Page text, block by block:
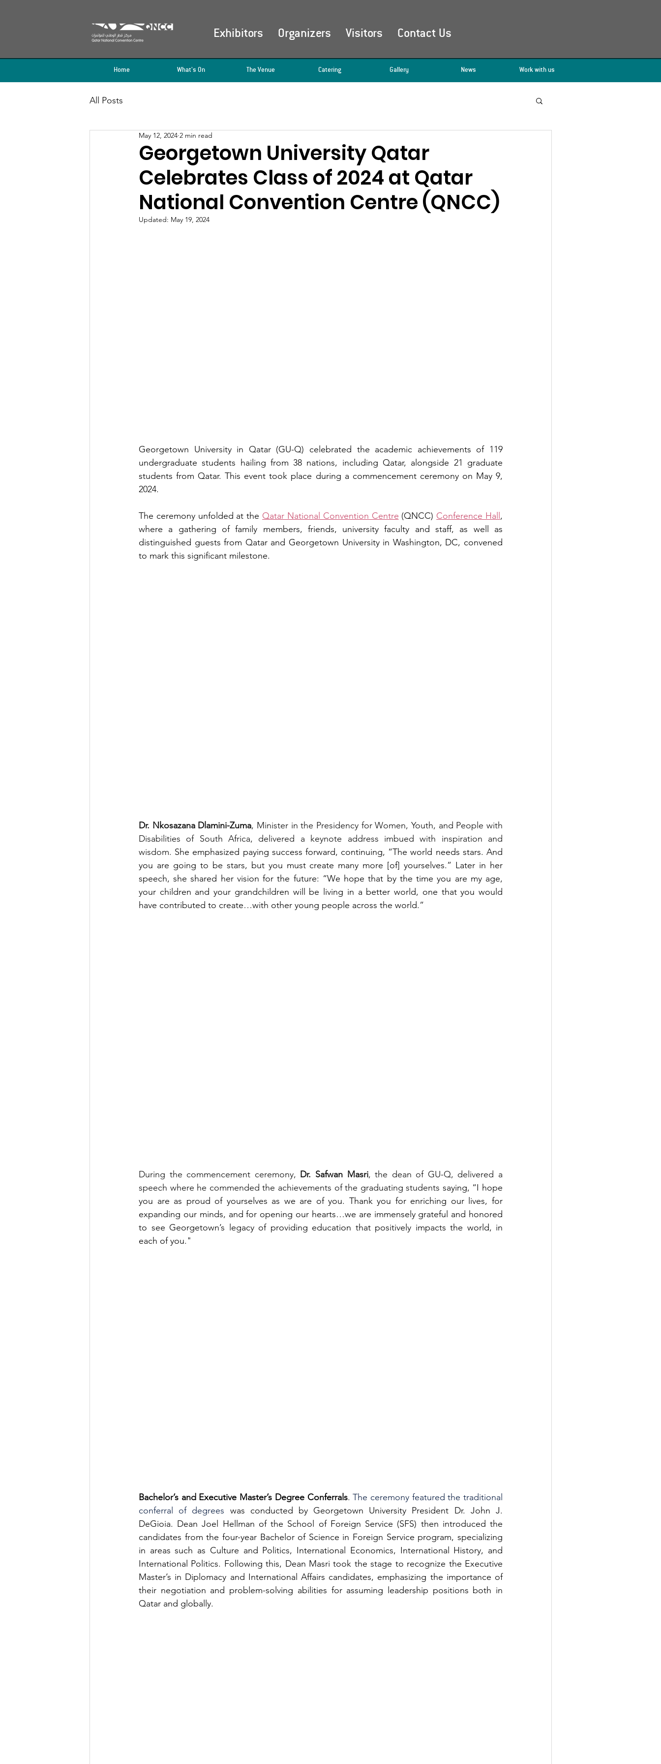
Home What's On The Venue Catering Gallery News Work with us
Exhibitors Organizers Visitors Contact Us
All Posts
Georgetown University Qatar
Celebrates Class of 2024 at Qatar
National Convention Centre (QNCC)
May 12, 2024 2 min read
Updated: May 19, 2024
Georgetown University in Qatar (GU-Q) celebrated the academic achievements of 119
undergraduate students hailing from 38 nations, including Qatar, alongside 21 graduate
students from Qatar. This event took place during a commencement ceremony on May 9,
2024.
The ceremony unfolded at the Qatar National Convention Centre (QNCC) Conference Hall ,
where a gathering of family members, friends, university faculty and staff, as well as
distinguished guests from Qatar and Georgetown University in Washington, DC, convened
to mark this significant milestone.
Dr. Nkosazana Dlamini-Zuma, Minister in the Presidency for Women, Youth, and People with
Disabilities of South Africa, delivered a keynote address imbued with inspiration and
wisdom. She emphasized paying success forward, continuing, “The world needs stars. And
you are going to be stars, but you must create many more [of] yourselves.” Later in her
speech, she shared her vision for the future: “We hope that by the time you are my age,
your children and your grandchildren will be living in a better world, one that you would
have contributed to create…with other young people across the world.”
During the commencement ceremony, Dr. Safwan Masri, the dean of GU-Q, delivered a
speech where he commended the achievements of the graduating students saying, “I hope
you are as proud of yourselves as we are of you. Thank you for enriching our lives, for
expanding our minds, and for opening our hearts…we are immensely grateful and honored
to see Georgetown’s legacy of providing education that positively impacts the world, in
each of you."
Bachelor’s and Executive Master’s Degree Conferrals. The ceremony featured the traditional
conferral of degrees was conducted by Georgetown University President Dr. John J.
DeGioia. Dean Joel Hellman of the School of Foreign Service (SFS) then introduced the
candidates from the four-year Bachelor of Science in Foreign Service program, specializing
in areas such as Culture and Politics, International Economics, International History, and
International Politics. Following this, Dean Masri took the stage to recognize the Executive
Master’s in Diplomacy and International Affairs candidates, emphasizing the importance of
their negotiation and problem-solving abilities for assuming leadership positions both in
Qatar and globally.